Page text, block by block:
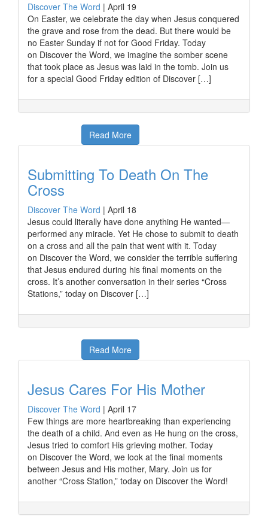
Discover The Word | April 19
On Easter, we celebrate the day when Jesus conquered
the grave and rose from the dead. But there would be
no Easter Sunday if not for Good Friday. Today
on Discover the Word, we imagine the somber scene
that took place as Jesus was laid in the tomb. Join us
for a special Good Friday edition of Discover […]
Read More
Submitting To Death On The
Cross
Discover The Word | April 18
Jesus could literally have done anything He wanted—
performed any miracle. Yet He chose to submit to death
on a cross and all the pain that went with it. Today
on Discover the Word, we consider the terrible suffering
that Jesus endured during his final moments on the
cross. It’s another conversation in their series “Cross
Stations,” today on Discover […]
Read More
Jesus Cares For His Mother
Discover The Word | April 17
Few things are more heartbreaking than experiencing
the death of a child. And even as He hung on the cross,
Jesus tried to comfort His grieving mother. Today
on Discover the Word, we look at the final moments
between Jesus and His mother, Mary. Join us for
another “Cross Station,” today on Discover the Word!